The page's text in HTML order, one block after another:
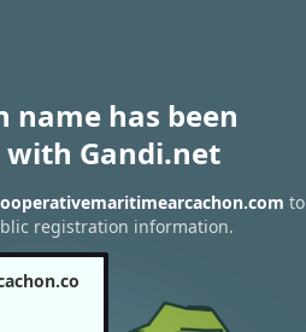
name has been
Gandi.net
to
registration information.